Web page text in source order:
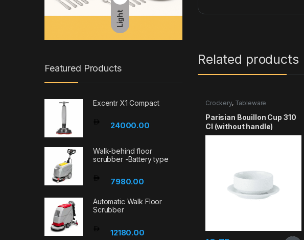
Light
Related products
Crockery, Tableware
Parisian Bouillon Cup 310
Cl (without handle)
Featured Products
Excentr X1 Compact
24000.00
Walk-behind floor
scrubber -Battery type
7980.00
Automatic Walk Floor
Scrubber
12180.00